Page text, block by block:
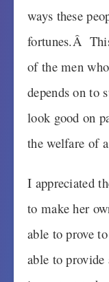
ways these
fortunes.Â
of the men
depends on to
look good on
the welfare of
I appreciated
to make her
able to prove
able to